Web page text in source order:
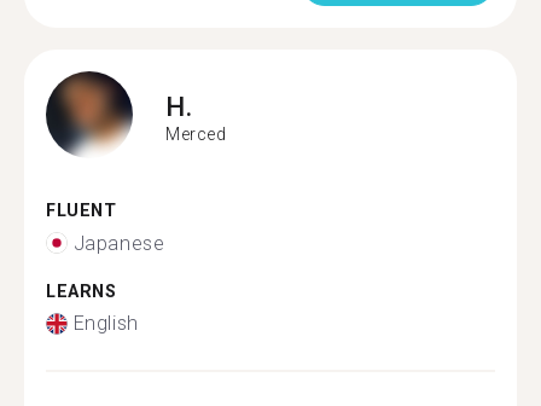
H.
Merced
FLUENT
Japanese
LEARNS
English